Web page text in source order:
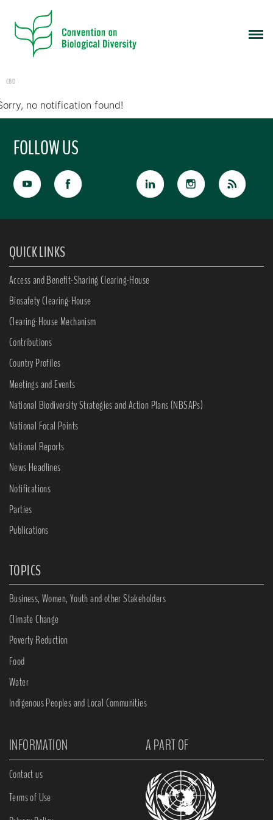
CBD
no notification found!
FOLLOW US
QUICK LINKS
Access and Benefit-Sharing Clearing-House
Biosafety Clearing-House
Clearing-House Mechanism
Contributions
Country Profiles
Meetings and Events
National Biodiversity Strategies and Action Plans (NBSAPs)
National Focal Points
National Reports
News Headlines
Notifications
Parties
Publications
TOPICS
Business, Women, Youth and other Stakeholders
Climate Change
Poverty Reduction
Food
Water
Indigenous Peoples and Local Communities
INFORMATION A PART OF
Contact us
Terms of Use